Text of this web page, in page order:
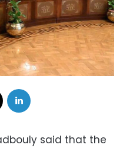
said that the